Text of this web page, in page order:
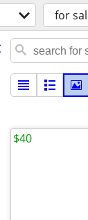
for
$40